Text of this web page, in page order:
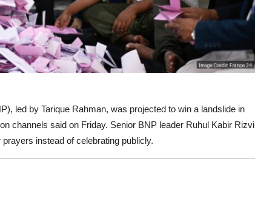
led by Tarique Rahman, was projected to win a landslide in
channels said on Friday. Senior BNP leader Ruhul Kabir Rizvi
instead of celebrating publicly.